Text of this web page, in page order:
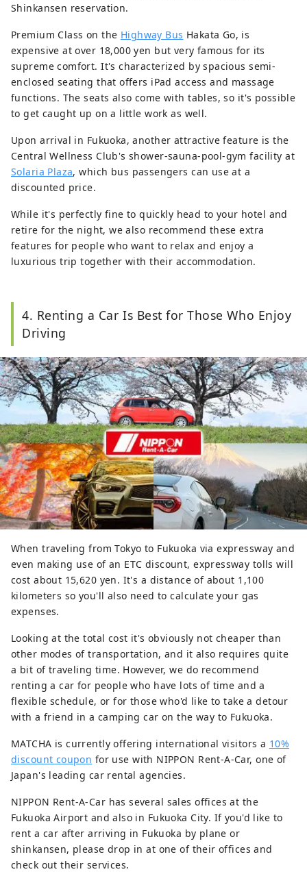
Shinkansen reservation.
Premium Class on the Highway Bus Hakata Go, is
expensive at over 18,000 yen but very famous for its
supreme comfort. It's characterized by spacious semi-
enclosed seating that offers iPad access and massage
functions. The seats also come with tables, so it's possible
to get caught up on a little work as well.
Upon arrival in Fukuoka, another attractive feature is the
Central Wellness Club's shower-sauna-pool-gym facility at
Solaria Plaza, which bus passengers can use at a
discounted price.
While it's perfectly fine to quickly head to your hotel and
retire for the night, we also recommend these extra
features for people who want to relax and enjoy a
luxurious trip together with their accommodation.
4. Renting a Car Is Best for Those Who Enjoy
Driving
When traveling from Tokyo to Fukuoka via expressway and
even making use of an ETC discount, expressway tolls will
cost about 15,620 yen. It's a distance of about 1,100
kilometers so you'll also need to calculate your gas
expenses.
Looking at the total cost it's obviously not cheaper than
other modes of transportation, and it also requires quite
a bit of traveling time. However, we do recommend
renting a car for people who have lots of time and a
flexible schedule, or for those who'd like to take a detour
with a friend in a camping car on the way to Fukuoka.
MATCHA is currently offering international visitors a 10%
discount coupon for use with NIPPON Rent-A-Car, one of
Japan's leading car rental agencies.
NIPPON Rent-A-Car has several sales offices at the
Fukuoka Airport and also in Fukuoka City. If you'd like to
rent a car after arriving in Fukuoka by plane or
shinkansen, please drop in at one of their offices and
check out their services.